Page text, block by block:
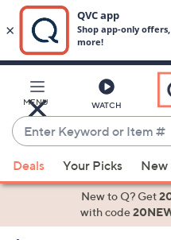
Main
Content
MENU WATCH
Enter
Keyword
or
Item
suggestions
Deals Your Picks New
New to Q? Get
with code